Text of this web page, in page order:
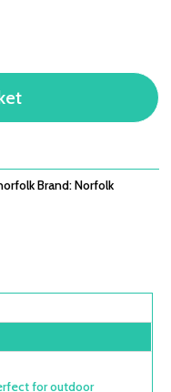
Brand:Norfolk
for outdoor